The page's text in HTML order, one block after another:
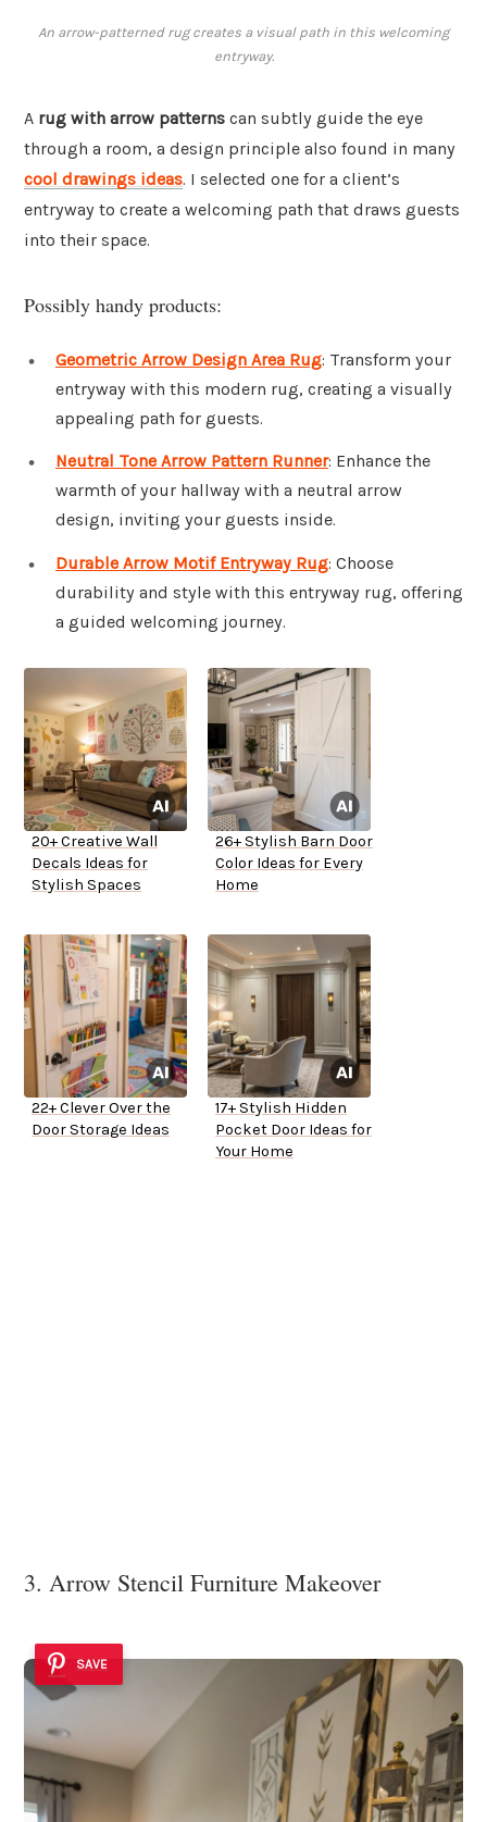
An arrow-patterned rug creates a visual path in this welcoming
entryway.
A rug with arrow patterns can subtly guide the eye
through a room, a design principle also found in many
cool drawings ideas. I selected one for a client’s
entryway to create a welcoming path that draws guests
into their space.
Possibly handy products:
Geometric Arrow Design Area Rug: Transform your
entryway with this modern rug, creating a visually
appealing path for guests.
Neutral Tone Arrow Pattern Runner: Enhance the
warmth of your hallway with a neutral arrow
design, inviting your guests inside.
Durable Arrow Motif Entryway Rug: Choose
durability and style with this entryway rug, offering
a guided welcoming journey.
20+ Creative Wall
Decals Ideas for
Stylish Spaces
26+ Stylish Barn Door
Color Ideas for Every
Home
22+ Clever Over the
Door Storage Ideas
17+ Stylish Hidden
Pocket Door Ideas for
Your Home
3. Arrow Stencil Furniture Makeover
SAVE